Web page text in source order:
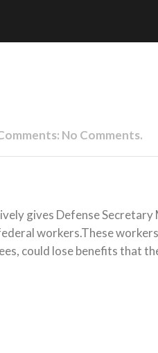
No Comments.
gives Defense
workers.These
could lose benefits that